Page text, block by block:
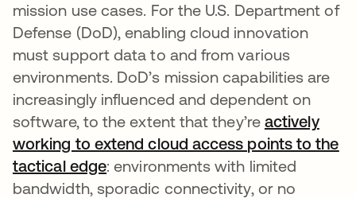
mission use cases. For the U.S. Department of
Defense (DoD), enabling cloud innovation
must support data to and from various
environments. DoD’s mission capabilities are
increasingly influenced and dependent on
software, to the extent that they’re actively
working to extend cloud access points to the
tactical edgeopens in a new tab
: environments with limited
bandwidth, sporadic connectivity, or no